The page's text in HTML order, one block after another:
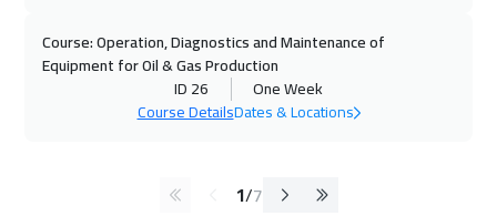
Course: Operation, Diagnostics and Maintenance of
Equipment for Oil & Gas Production
ID 26
One Week
Course DetailsDates & Locations
1/7